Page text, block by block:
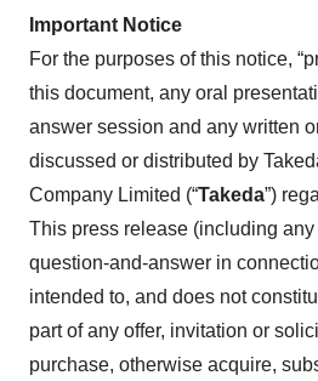
Important Notice
For the purposes of this notice,
this document, any oral
answer session and any written
discussed or distributed by
Company Limited (“Takeda”)
This press release (including
question-and-answer in
intended to, and does not
part of any offer, invitation or
purchase, otherwise acquire,